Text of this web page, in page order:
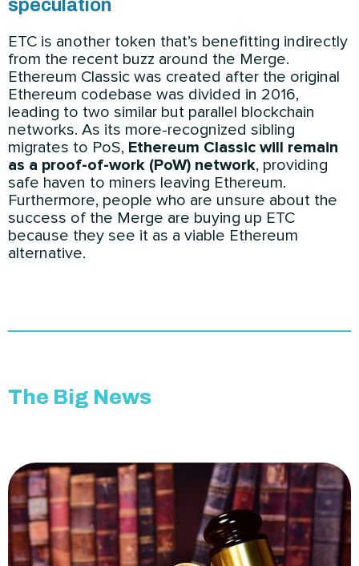
speculation
ETC is another token that’s benefitting indirectly
from the recent buzz around the Merge.
Ethereum Classic was created after the original
Ethereum codebase was divided in 2016,
leading to two similar but parallel blockchain
networks. As its more-recognized sibling
migrates to PoS, Ethereum Classic will remain
as a proof-of-work (PoW) network, providing
safe haven to miners leaving Ethereum.
Furthermore, people who are unsure about the
success of the Merge are buying up ETC
because they see it as a viable Ethereum
alternative.
The Big News